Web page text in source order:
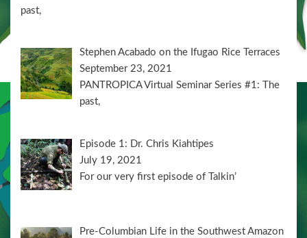
past,
Stephen Acabado on the Ifugao Rice Terraces
September 23, 2021
PANTROPICA Virtual Seminar Series #1: The
past,
Episode 1: Dr. Chris Kiahtipes
July 19, 2021
For our very first episode of Talkin’
Pre-Columbian Life in the Southwest Amazon